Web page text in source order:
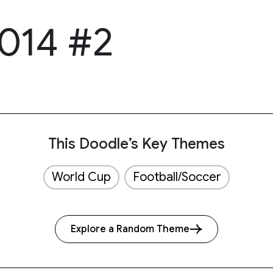
#2
This Doodle’s Key Themes
World Cup Football/Soccer
Explore a Random Theme